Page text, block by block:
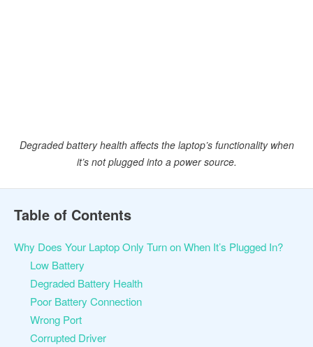
Degraded battery health affects the laptop’s functionality when
it’s not plugged into a power source.
Table of Contents
Why Does Your Laptop Only Turn on When It’s Plugged In?
Low Battery
Degraded Battery Health
Poor Battery Connection
Wrong Port
Corrupted Driver